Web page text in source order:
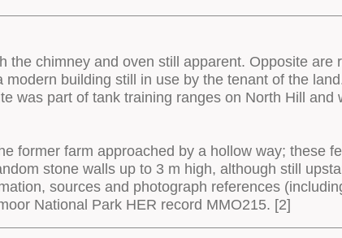
the chimney and oven still apparent. Opposite are
building still in use by the tenant of the
was part of tank training ranges on North Hill
former farm approached by a hollow way; these
stone walls up to 3 m high, although still
sources and photograph references
National Park HER record MMO215. [2]